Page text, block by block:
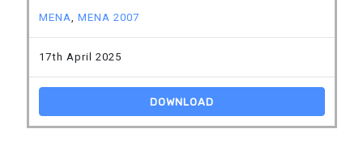
MENA, MENA 2007
17th April 2025
DOWNLOAD